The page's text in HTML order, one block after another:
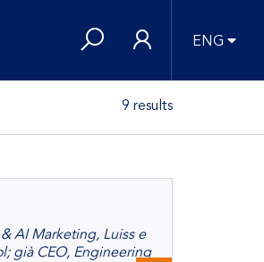
ENG
9 results
AI Marketing, Luiss e
già CEO, Engineering